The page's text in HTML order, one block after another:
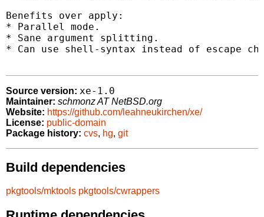
Benefits over apply:
* Parallel mode.
* Sane argument splitting.
* Can use shell-syntax instead of escape
Source version: xe-1.0
Maintainer: schmonz AT NetBSD.org
Website: https://github.com/leahneukirchen/xe/
License: public-domain
Package history: cvs, hg, git
Build dependencies
pkgtools/mktools pkgtools/cwrappers